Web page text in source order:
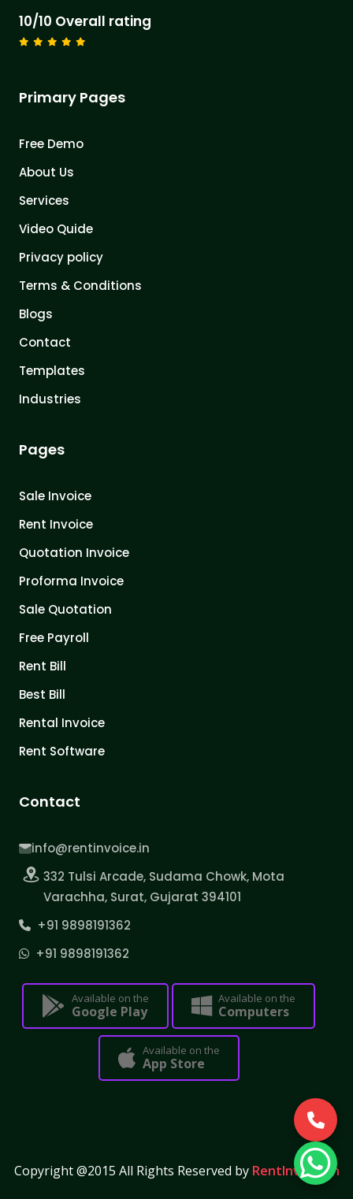
10/10 Overall rating
Primary Pages
Free Demo
About Us
Services
Video Quide
Privacy policy
Terms & Conditions
Blogs
Contact
Templates
Industries
Pages
Sale Invoice
Rent Invoice
Quotation Invoice
Proforma Invoice
Sale Quotation
Free Payroll
Rent Bill
Best Bill
Rental Invoice
Rent Software
Contact
info@rentinvoice.in
332 Tulsi Arcade, Sudama Chowk, Mota
Varachha, Surat, Gujarat 394101
+91 9898191362
+91 9898191362
Available on the
Google Play
Available on the
Computers
Available on the
App Store
Copyright @2015 All Rights Reserved by RentInvoice.in